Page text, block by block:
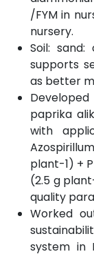
/FYM in
nursery.
Soil: sand:
supports
as better
paprika
with
plant-1) +
(2.5 g
quality
Worked
system in